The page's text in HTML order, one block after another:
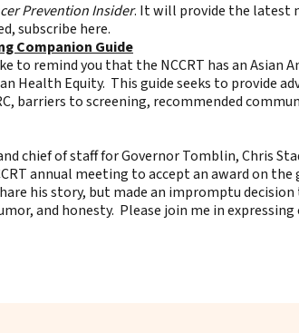
Prevention Insider. It will provide the latest
subscribe here.
Companion Guide
to remind you that the NCCRT has anAsian
Health Equity. This guide seeks to provide
barriers to screening, recommended
chief of staff for Governor Tomblin,Chris
annual meeting to accept an award on
his story, but made an impromptu
and honesty. Please join me in